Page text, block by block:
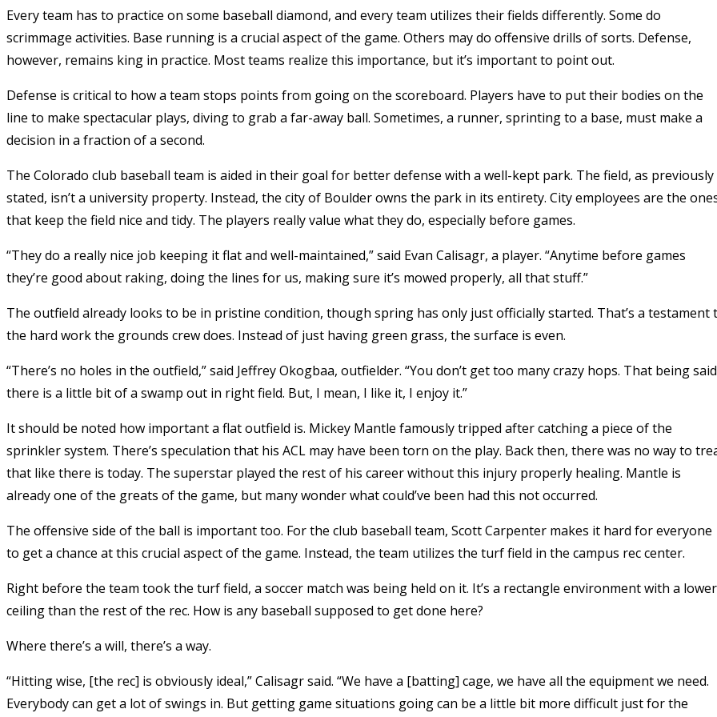
Every team has to practice on some baseball diamond, and every team utilizes their fields differently. Some do
scrimmage activities. Base running is a crucial aspect of the game. Others may do offensive drills of sorts. Defense,
however, remains king in practice. Most teams realize this importance, but it’s important to point out.
Defense is critical to how a team stops points from going on the scoreboard. Players have to put their bodies on the
line to make spectacular plays, diving to grab a far-away ball. Sometimes, a runner, sprinting to a base, must make a
decision in a fraction of a second.
The Colorado club baseball team is aided in their goal for better defense with a well-kept park. The field, as previously
stated, isn’t a university property. Instead, the city of Boulder owns the park in its entirety. City employees are the
that keep the field nice and tidy. The players really value what they do, especially before games.
“They do a really nice job keeping it flat and well-maintained,” said Evan Calisagr, a player. “Anytime before games
they’re good about raking, doing the lines for us, making sure it’s mowed properly, all that stuff.”
The outfield already looks to be in pristine condition, though spring has only just officially started. That’s a testament
the hard work the grounds crew does. Instead of just having green grass, the surface is even.
“There’s no holes in the outfield,” said Jeffrey Okogbaa, outfielder. “You don’t get too many crazy hops. That being
there is a little bit of a swamp out in right field. But, I mean, I like it, I enjoy it.”
It should be noted how important a flat outfield is. Mickey Mantle famously tripped after catching a piece of the
sprinkler system. There’s speculation that his ACL may have been torn on the play. Back then, there was no way to
that like there is today. The superstar played the rest of his career without this injury properly healing. Mantle is
already one of the greats of the game, but many wonder what could’ve been had this not occurred.
The offensive side of the ball is important too. For the club baseball team, Scott Carpenter makes it hard for everyone
to get a chance at this crucial aspect of the game. Instead, the team utilizes the turf field in the campus rec center.
Right before the team took the turf field, a soccer match was being held on it. It’s a rectangle environment with a lower
ceiling than the rest of the rec. How is any baseball supposed to get done here?
Where there’s a will, there’s a way.
“Hitting wise, [the rec] is obviously ideal,” Calisagr said. “We have a [batting] cage, we have all the equipment we need.
Everybody can get a lot of swings in. But getting game situations going can be a little bit more difficult just for the